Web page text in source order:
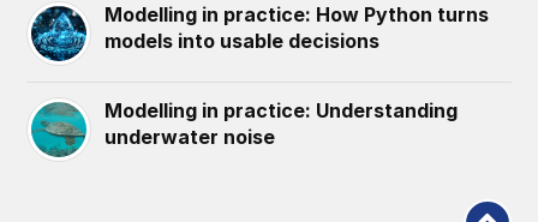
Modelling in practice: How Python turns
models into usable decisions
Modelling in practice: Understanding
underwater noise